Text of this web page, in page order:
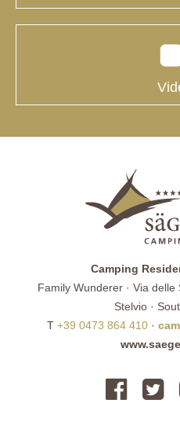
Camping
Family Wunderer · Via
Stelvio ·
T +39 0473 864 410 ·